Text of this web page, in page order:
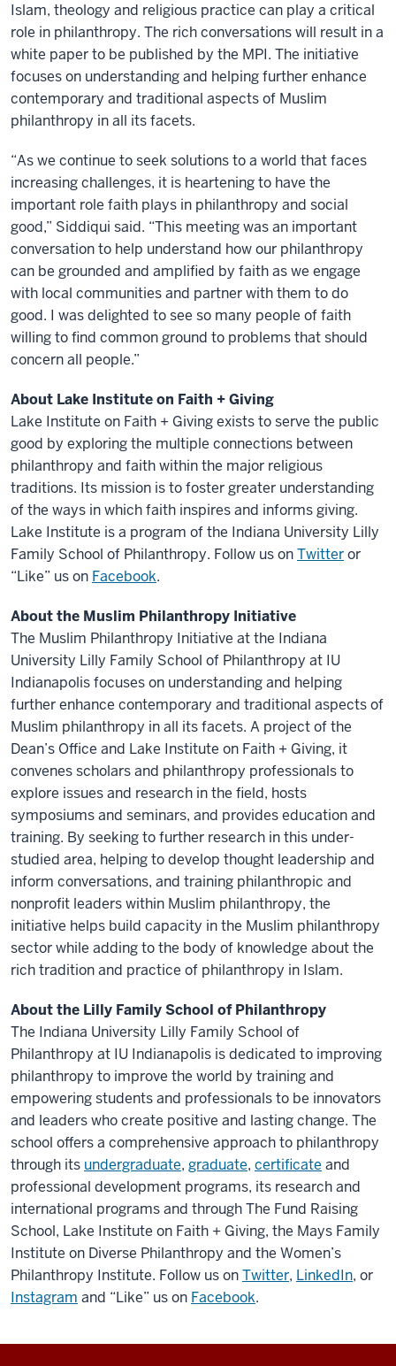
Islam, theology and religious practice can play a critical
role in philanthropy. The rich conversations will result in a
white paper to be published by the MPI. The initiative
focuses on understanding and helping further enhance
contemporary and traditional aspects of Muslim
philanthropy in all its facets.
“As we continue to seek solutions to a world that faces
increasing challenges, it is heartening to have the
important role faith plays in philanthropy and social
good,” Siddiqui said. “This meeting was an important
conversation to help understand how our philanthropy
can be grounded and amplified by faith as we engage
with local communities and partner with them to do
good. I was delighted to see so many people of faith
willing to find common ground to problems that should
concern all people.”
About Lake Institute on Faith + Giving
Lake Institute on Faith + Giving exists to serve the public
good by exploring the multiple connections between
philanthropy and faith within the major religious
traditions. Its mission is to foster greater understanding
of the ways in which faith inspires and informs giving.
Lake Institute is a program of the Indiana University Lilly
Family School of Philanthropy. Follow us onTwitteror
“Like” us on Facebook.
About the Muslim Philanthropy Initiative
The Muslim Philanthropy Initiative at the Indiana
University Lilly Family School of Philanthropy at IU
Indianapolis focuses on understanding and helping
further enhance contemporary and traditional aspects of
Muslim philanthropy in all its facets. A project of the
Dean’s Office and Lake Institute on Faith + Giving, it
convenes scholars and philanthropy professionals to
explore issues and research in the field, hosts
symposiums and seminars, and provides education and
training. By seeking to further research in this under-
studied area, helping to develop thought leadership and
inform conversations, and training philanthropic and
nonprofit leaders within Muslim philanthropy, the
initiative helps build capacity in the Muslim philanthropy
sector while adding to the body of knowledge about the
rich tradition and practice of philanthropy in Islam.
About the Lilly Family School of Philanthropy
The Indiana University Lilly Family School of
Philanthropy at IU Indianapolis is dedicated to improving
philanthropy to improve the world by training and
empowering students and professionals to be innovators
and leaders who create positive and lasting change. The
school offers a comprehensive approach to philanthropy
through its undergraduate, graduate, certificate and
professional development programs, its research and
international programs and through The Fund Raising
School, Lake Institute on Faith + Giving, the Mays Family
Institute on Diverse Philanthropy and the Women’s
Philanthropy Institute. Follow us onTwitter, LinkedIn, or
Instagram and “Like” us on Facebook.